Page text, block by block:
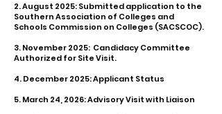
2. August 2025: Submitted application to the
Southern Association of Colleges and
Schools Commission on Colleges (SACSCOC).
3. November 2025: Candidacy Committee
Authorized for Site Visit.
​4. December 2025: Applicant Status
5. March 24, 2026: Advisory Visit with Liaison